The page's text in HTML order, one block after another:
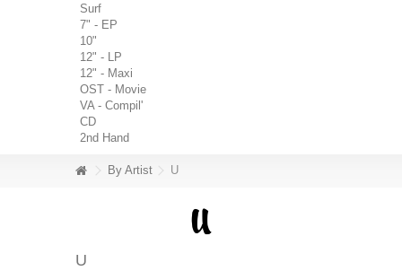
Surf
7" - EP
10"
12" - LP
12" - Maxi
OST - Movie
VA - Compil'
CD
2nd Hand
By Artist U
U